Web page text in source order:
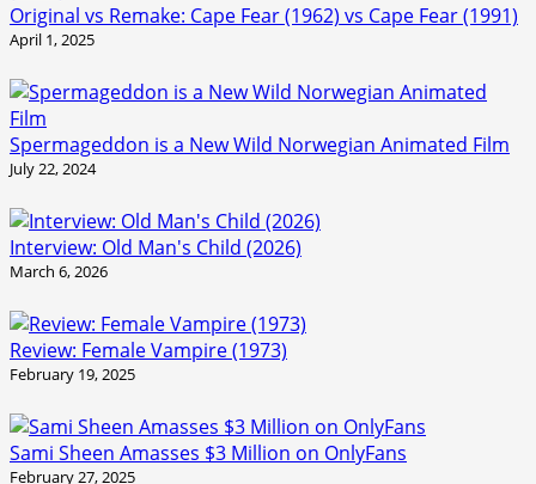
Original vs Remake: Cape Fear (1962) vs Cape Fear (1991)
April 1, 2025
Spermageddon is a New Wild Norwegian Animated Film
July 22, 2024
Interview: Old Man's Child (2026)
March 6, 2026
Review: Female Vampire (1973)
February 19, 2025
Sami Sheen Amasses $3 Million on OnlyFans
February 27, 2025